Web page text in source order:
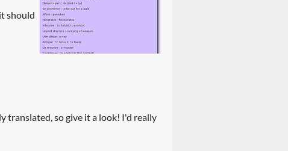
should
translated, so give it a look! I'd really